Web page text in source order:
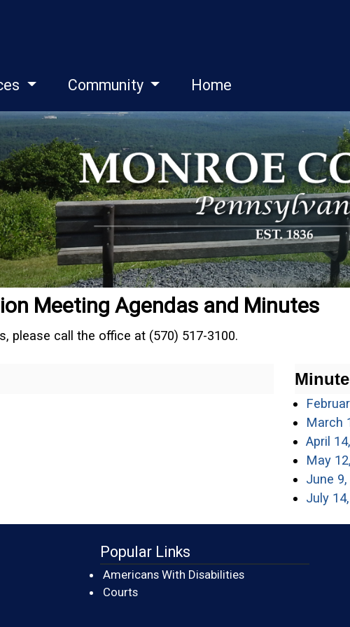
Community Home
Meeting Agendas and Minutes
please call the office at (570) 517-3100.
March
April
May
June
July
Popular Links
Americans With Disabilities
Courts(opens in a new window)